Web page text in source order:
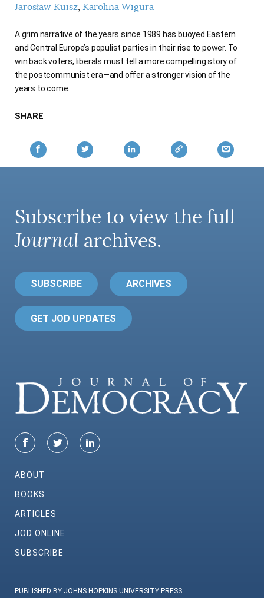
Jarosław Kuisz Karolina Wigura
A grim narrative of the years since 1989 has buoyed Eastern
and Central Europe’s populist parties in their rise to power. To
win back voters, liberals must tell a more compelling story of
the postcommunist era—and offer a stronger vision of the
years to come.
SHARE
Subscribe to view the full
Journal archives.
SUBSCRIBE ARCHIVES
GET JOD UPDATES
ABOUT
BOOKS
ARTICLES
JOD ONLINE
SUBSCRIBE
PUBLISHED BY JOHNS HOPKINS UNIVERSITY PRESS